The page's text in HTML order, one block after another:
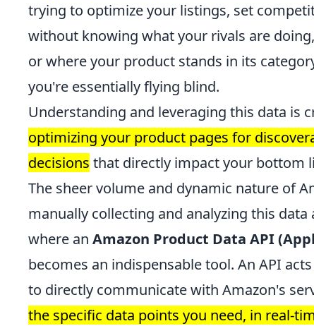
trying to optimize your listings, set
without knowing what your rivals are
or where your product stands in its
you're essentially flying blind.
Understanding and leveraging this data is
optimizing your product pages for
decisions that directly impact your bottom
The sheer volume and dynamic nature of
manually collecting and analyzing this
where an Amazon Product Data API
becomes an indispensable tool. An API
to directly communicate with Amazon's
the specific data points you need, in real-